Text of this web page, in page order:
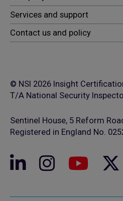
© NSI 2026 Insight
T/A National Security
Sentinel House, 5 Reform
Registered in England No.